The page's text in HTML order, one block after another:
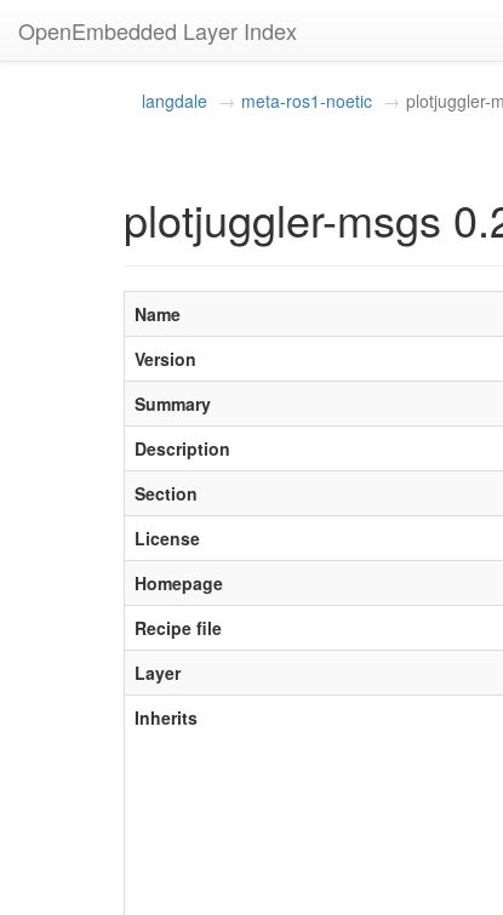
OpenEmbedded Layer Index
langdale meta-ros1-noetic plotjuggler-
plotjuggler-msgs
Name
Version
Summary
Description
Section
License
Homepage
Recipe file
Layer
Inherits